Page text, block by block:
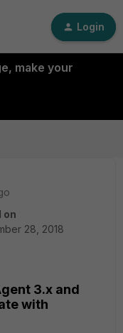
Login
make your
on
28, 2018
3.x and
with